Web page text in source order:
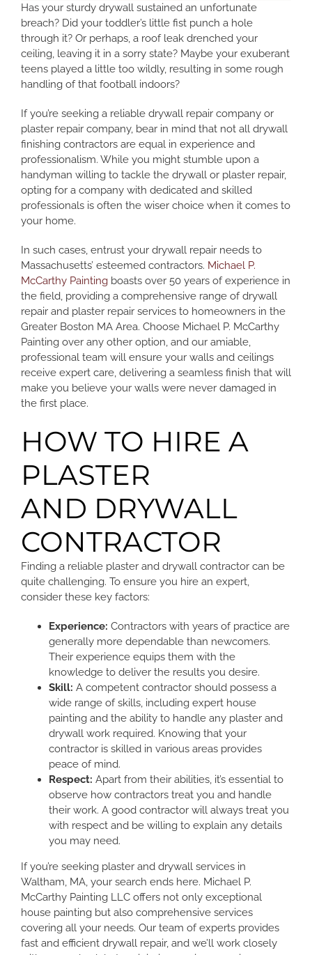
Has your sturdy drywall sustained an unfortunate
breach? Did your toddler’s little fist punch a hole
through it? Or perhaps, a roof leak drenched your
ceiling, leaving it in a sorry state? Maybe your exuberant
teens played a little too wildly, resulting in some rough
handling of that football indoors?
If you’re seeking a reliable drywall repair company or
plaster repair company, bear in mind that not all drywall
finishing contractors are equal in experience and
professionalism. While you might stumble upon a
handyman willing to tackle the drywall or plaster repair,
opting for a company with dedicated and skilled
professionals is often the wiser choice when it comes to
your home.
In such cases, entrust your drywall repair needs to
Massachusetts’ esteemed contractors. Michael P.
McCarthy Painting boasts over 50 years of experience in
the field, providing a comprehensive range of drywall
repair and plaster repair services to homeowners in the
Greater Boston MA Area. Choose Michael P. McCarthy
Painting over any other option, and our amiable,
professional team will ensure your walls and ceilings
receive expert care, delivering a seamless finish that will
make you believe your walls were never damaged in
the first place.
HOW TO HIRE A
PLASTER
AND DRYWALL
CONTRACTOR
Finding a reliable plaster and drywall contractor can be
quite challenging. To ensure you hire an expert,
consider these key factors:
Experience: Contractors with years of practice are
generally more dependable than newcomers.
Their experience equips them with the
knowledge to deliver the results you desire.
Skill: A competent contractor should possess a
wide range of skills, including expert house
painting and the ability to handle any plaster and
drywall work required. Knowing that your
contractor is skilled in various areas provides
peace of mind.
Respect: Apart from their abilities, it’s essential to
observe how contractors treat you and handle
their work. A good contractor will always treat you
with respect and be willing to explain any details
you may need.
If you’re seeking plaster and drywall services in
Waltham, MA, your search ends here. Michael P.
McCarthy Painting LLC offers not only exceptional
house painting but also comprehensive services
covering all your needs. Our team of experts provides
fast and efficient drywall repair, and we’ll work closely